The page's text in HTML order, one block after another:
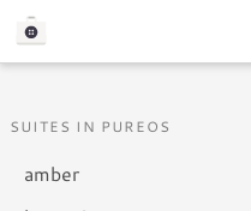
SUITES IN PUREOS
amber